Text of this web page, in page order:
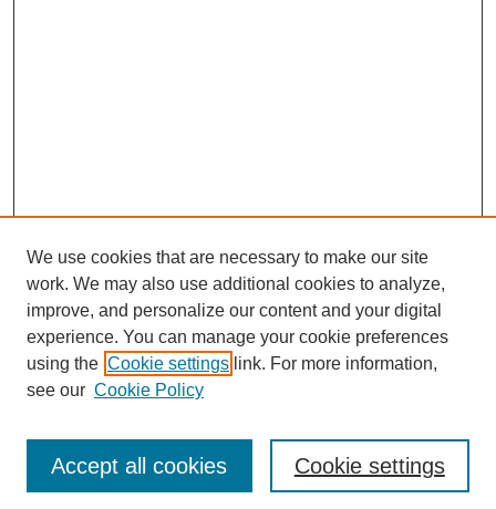
Journal Home
Most Popular Papers
Receive Email Notices or RSS
We use cookies that are necessary to make our site
work. We may also use additional cookies to analyze,
improve, and personalize our content and your digital
experience. You can manage your cookie preferences
using the Cookie settings link. For more information,
see our Cookie Policy
Cookie settings
Accept all cookies